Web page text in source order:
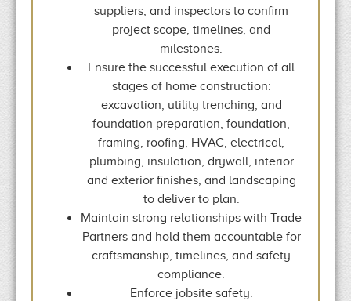
suppliers, and inspectors to confirm
project scope, timelines, and
milestones.
Ensure the successful execution of all
stages of home construction:
excavation, utility trenching, and
foundation preparation, foundation,
framing, roofing, HVAC, electrical,
plumbing, insulation, drywall, interior
and exterior finishes, and landscaping
to deliver to plan.
Maintain strong relationships with Trade
Partners and hold them accountable for
craftsmanship, timelines, and safety
compliance.
Enforce jobsite safety.